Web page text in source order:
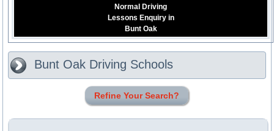
Normal Driving
Lessons Enquiry in
Bunt Oak
Bunt Oak Driving Schools
Refine Your Search?